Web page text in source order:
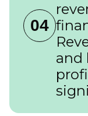
04
and